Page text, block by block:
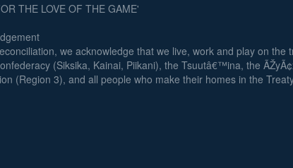
THE LOVE OF THE GAME'
we acknowledge that we live, work and play on the
(Siksika, Kainai, Piikani), the Tsuutâ€™ina, the
(Region 3), and all people who make their homes in the